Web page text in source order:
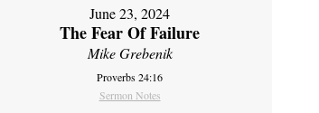
June 23, 2024
The Fear Of Failure
Mike Grebenik
Proverbs 24:16
Sermon Notes